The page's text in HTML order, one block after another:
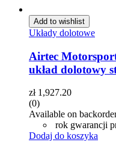
Add to wishlist
Układy dolotowe
Airtec
układ dolotowy
zł1,927.20
(0)
Available on
rok gwarancji
Dodaj do koszyka